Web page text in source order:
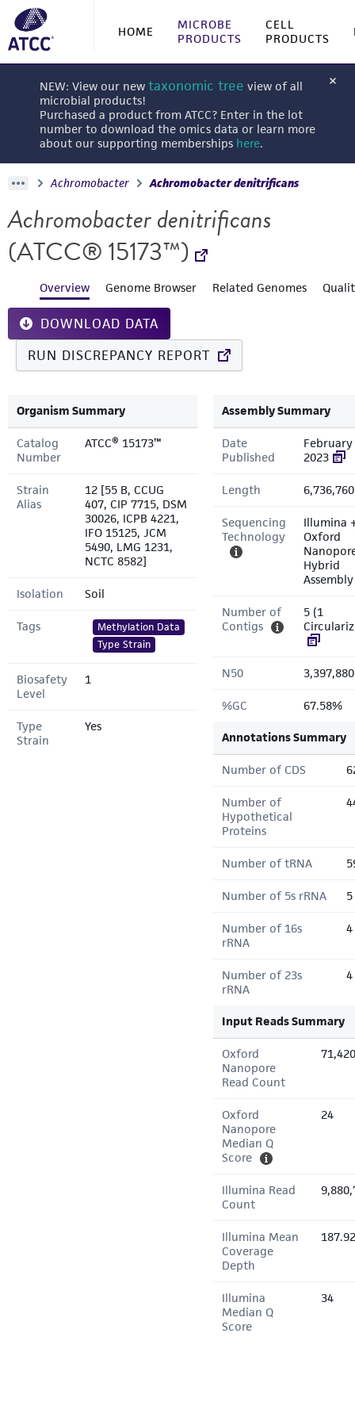
HOME
MICROBE
PRODUCTS
CELL
PRODUCTS
NEW: View our new taxonomic tree view of all
microbial products!
Purchased a product from ATCC? Enter in the lot
number to download the omics data or learn more
about our supporting memberships here.
Achromobacter Achromobacter denitrificans
Achromobacter denitrificans
(ATCC® 15173™)
Overview Genome Browser Related Genomes
DOWNLOAD DATA
RUN DISCREPANCY REPORT
Organism Summary
Catalog
Number
ATCC® 15173™
Strain
Alias
12 [55 B, CCUG
407, CIP 7715, DSM
30026, ICPB 4221,
IFO 15125, JCM
5490, LMG 1231,
NCTC 8582]
Isolation Soil
Tags
Methylation Data
Type Strain
Biosafety
Level
1
Type
Strain
Yes
Assembly Summary
Date
Published
February
2023
Length
Sequencing
Technology
Illumina
Oxford
Hybrid
Assembly
Number of
Contigs
5 (1
N50
%GC 67.58%
Annotations Summary
Number of CDS
Number of
Hypothetical
Proteins
Number of tRNA
Number of 5s rRNA 5
Number of 16s
rRNA
4
Number of 23s
rRNA
4
Input Reads Summary
Oxford
Nanopore
Read Count
71,420
Oxford
Nanopore
Median Q
Score
24
Illumina Read
Count
Illumina Mean
Coverage
Depth
Illumina
Median Q
Score
34